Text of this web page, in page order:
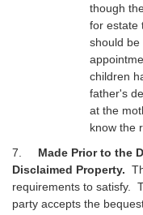
though
for estate
should be
children
father's
at the
know the
7. Made Prior to the
Disclaimed Property.
requirements to satisfy.
party accepts the